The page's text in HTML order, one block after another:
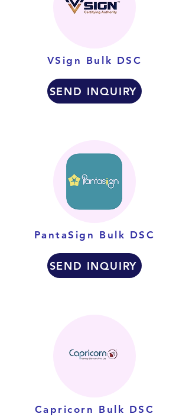
VSign Bulk DSC
SEND INQUIRY
PantaSign Bulk DSC
SEND INQUIRY
Capricorn Bulk DSC